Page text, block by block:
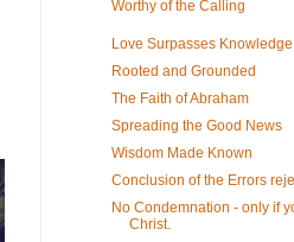
Worthy of the Calling
Love Surpasses Knowledge
Rooted and Grounded
The Faith of Abraham
Spreading the Good News
Wisdom Made Known
Conclusion of the Errors
No Condemnation - only if
Christ.